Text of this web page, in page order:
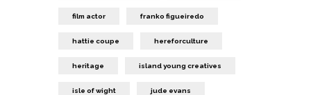
film actor franko figueiredo
hattie coupe hereforculture
heritage island young creatives
isle of wight jude evans